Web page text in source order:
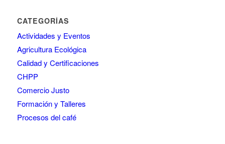
CATEGORÍAS
Actividades y Eventos
Agricultura Ecológica
Calidad y Certificaciones
CHPP
Comercio Justo
Formación y Talleres
Procesos del café